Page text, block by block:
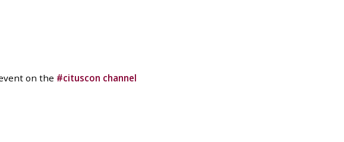
on the #cituscon channel